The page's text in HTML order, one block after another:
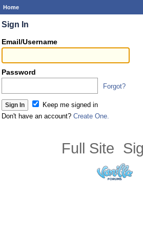
Home
Sign In
Email/Username
Password
Forgot?
Keep me signed in
Don't have an account? Create One.
Full Site